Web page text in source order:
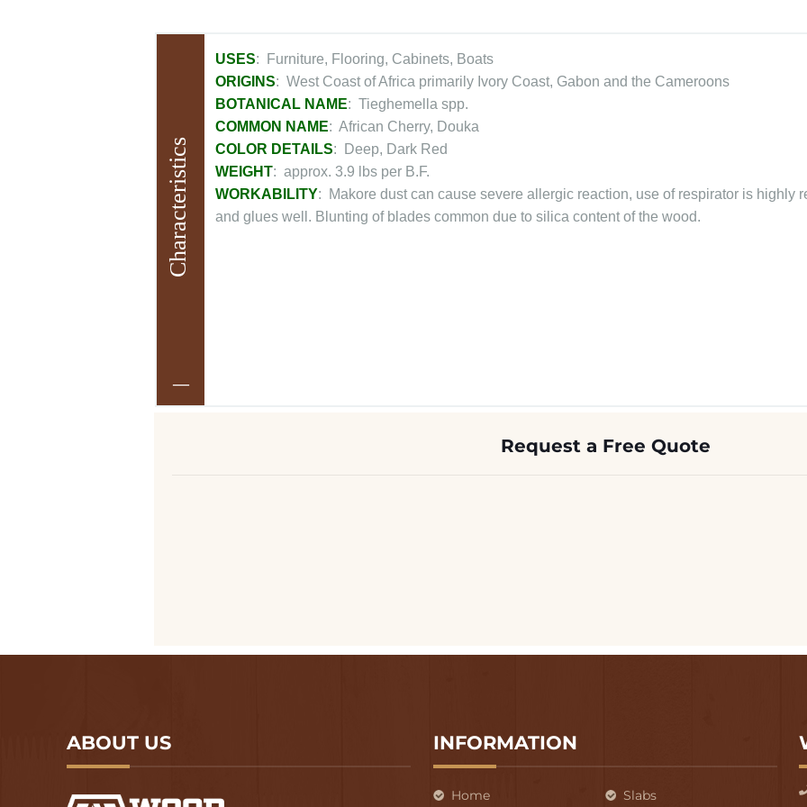
Characteristics
USES: Furniture, Flooring, Cabinets, Boats
ORIGINS: West Coast of Africa primarily Ivory Coast, Gabon and the Cameroons
BOTANICAL NAME: Tieghemella spp.
COMMON NAME: African Cherry, Douka
COLOR DETAILS: Deep, Dark Red
WEIGHT: approx. 3.9 lbs per B.F.
WORKABILITY: Makore dust can cause severe allergic reaction, use of respirator is highly
and glues well. Blunting of blades common due to silica content of the wood.
Request a Free Quote
ABOUT US INFORMATION
Home Slabs